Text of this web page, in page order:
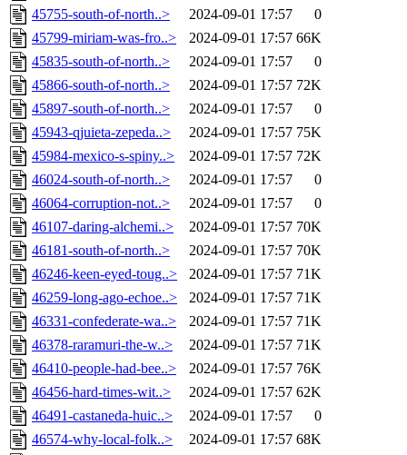
45755-south-of-north..>
2024-09-01 17:57
0
45799-miriam-was-fro..>
2024-09-01 17:57 66K
45835-south-of-north..>
2024-09-01 17:57
0
45866-south-of-north..>
2024-09-01 17:57 72K
45897-south-of-north..>
2024-09-01 17:57
0
45943-qjuieta-zepeda..>
2024-09-01 17:57 75K
45984-mexico-s-spiny..>
2024-09-01 17:57 72K
46024-south-of-north..>
2024-09-01 17:57
0
46064-corruption-not..>
2024-09-01 17:57
0
46107-daring-alchemi..>
2024-09-01 17:57 70K
46181-south-of-north..>
2024-09-01 17:57 70K
46246-keen-eyed-toug..>
2024-09-01 17:57 71K
46259-long-ago-echoe..>
2024-09-01 17:57 71K
46331-confederate-wa..>
2024-09-01 17:57 71K
46378-raramuri-the-w..>
2024-09-01 17:57 71K
46410-people-had-bee..>
2024-09-01 17:57 76K
46456-hard-times-wit..>
2024-09-01 17:57 62K
46491-castaneda-huic..>
2024-09-01 17:57
0
46574-why-local-folk..>
2024-09-01 17:57 68K